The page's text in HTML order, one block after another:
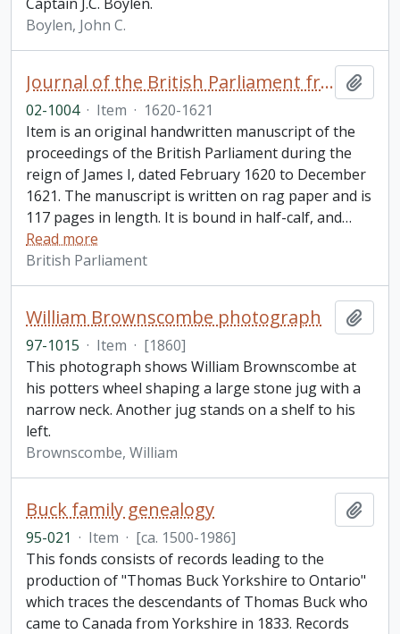
Boylen, John C.
Journal of the British Parliament from February 1620 to December 1621, reign of James I
02-1004 · Item · 1620-1621
Item is an original handwritten manuscript of the
proceedings of the British Parliament during the
reign of James I, dated February 1620 to December
1621. The manuscript is written on rag paper and is
117 pages in length. It is bound in half-calf, and…
Read more
British Parliament
William Brownscombe photograph
97-1015 · Item · [1860]
This photograph shows William Brownscombe at
his potters wheel shaping a large stone jug with a
narrow neck. Another jug stands on a shelf to his
left.
Brownscombe, William
Buck family genealogy
95-021 · Item · [ca. 1500-1986]
This fonds consists of records leading to the
production of "Thomas Buck Yorkshire to Ontario"
which traces the descendants of Thomas Buck who
came to Canada from Yorkshire in 1833. Records